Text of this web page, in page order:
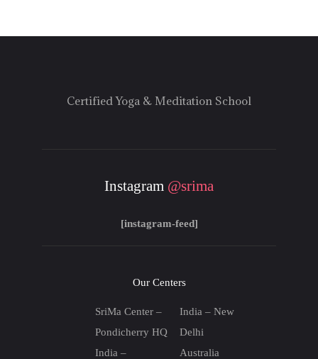
Certified Yoga & Meditation School
Instagram @srima
[instagram-feed]
Our Centers
SriMa Center –
Pondicherry HQ
India – New
Delhi
India –
Australia